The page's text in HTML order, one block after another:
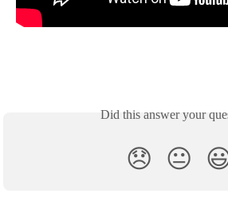
Did this answer your
😞 😐